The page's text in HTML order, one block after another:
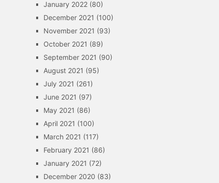
January 2022(80)
December 2021 (100)
November 2021 (93)
October 2021 (89)
September 2021 (90)
August 2021 (95)
July 2021 (261)
June 2021 (97)
May 2021 (86)
April 2021 (100)
March 2021 (117)
February 2021 (86)
January 2021 (72)
December 2020 (83)